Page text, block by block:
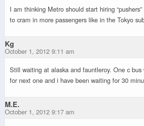
I am thinking Metro should start hiring
to cram in more passengers like in the Tokyo
Kg
October 1, 2012 9:11 am
Still waiting at alaska and fauntleroy. One c
for next one and i have been waiting for 30
M.E.
October 1, 2012 9:17 am